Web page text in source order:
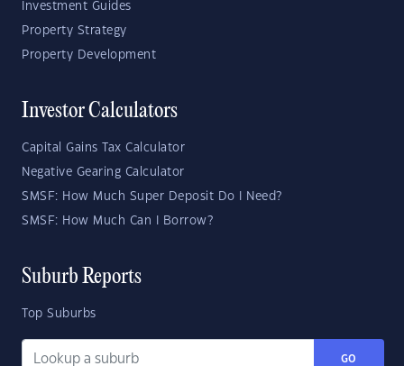
Investment Guides
Property Strategy
Property Development
Investor Calculators
Capital Gains Tax Calculator
Negative Gearing Calculator
SMSF: How Much Super Deposit Do I Need?
SMSF: How Much Can I Borrow?
Suburb Reports
Top Suburbs
GO